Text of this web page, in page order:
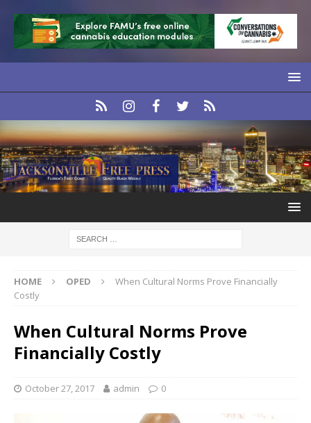
HOME OPED
When Cultural Norms Prove Financially
Costly
When Cultural Norms Prove
Financially Costly
October 27, 2017 admin 0